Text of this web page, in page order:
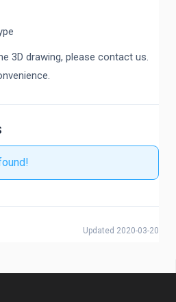
3D drawing, please contact us.
Updated 2020-03-20